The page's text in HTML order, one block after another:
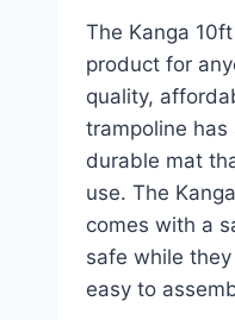
The Kanga
product for
quality,
trampoline
durable mat
use. The
comes with a
safe while
easy to